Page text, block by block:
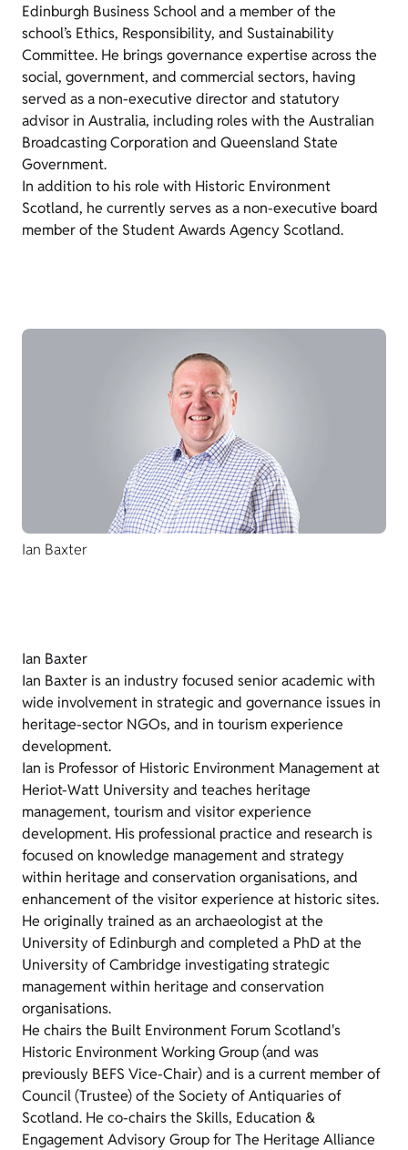
Edinburgh Business School and a member of the
school’s Ethics, Responsibility, and Sustainability
Committee. He brings governance expertise across the
social, government, and commercial sectors, having
served as a non-executive director and statutory
advisor in Australia, including roles with the Australian
Broadcasting Corporation and Queensland State
Government.
In addition to his role with Historic Environment
Scotland, he currently serves as a non-executive board
member of the Student Awards Agency Scotland.
Ian Baxter
Ian Baxter
Ian Baxter is an industry focused senior academic with
wide involvement in strategic and governance issues in
heritage-sector NGOs, and in tourism experience
development.
Ian is Professor of Historic Environment Management at
Heriot-Watt University and teaches heritage
management, tourism and visitor experience
development. His professional practice and research is
focused on knowledge management and strategy
within heritage and conservation organisations, and
enhancement of the visitor experience at historic sites.
He originally trained as an archaeologist at the
University of Edinburgh and completed a PhD at the
University of Cambridge investigating strategic
management within heritage and conservation
organisations.
He chairs the Built Environment Forum Scotland's
Historic Environment Working Group (and was
previously BEFS Vice-Chair) and is a current member of
Council (Trustee) of the Society of Antiquaries of
Scotland. He co-chairs the Skills, Education &
Engagement Advisory Group for The Heritage Alliance